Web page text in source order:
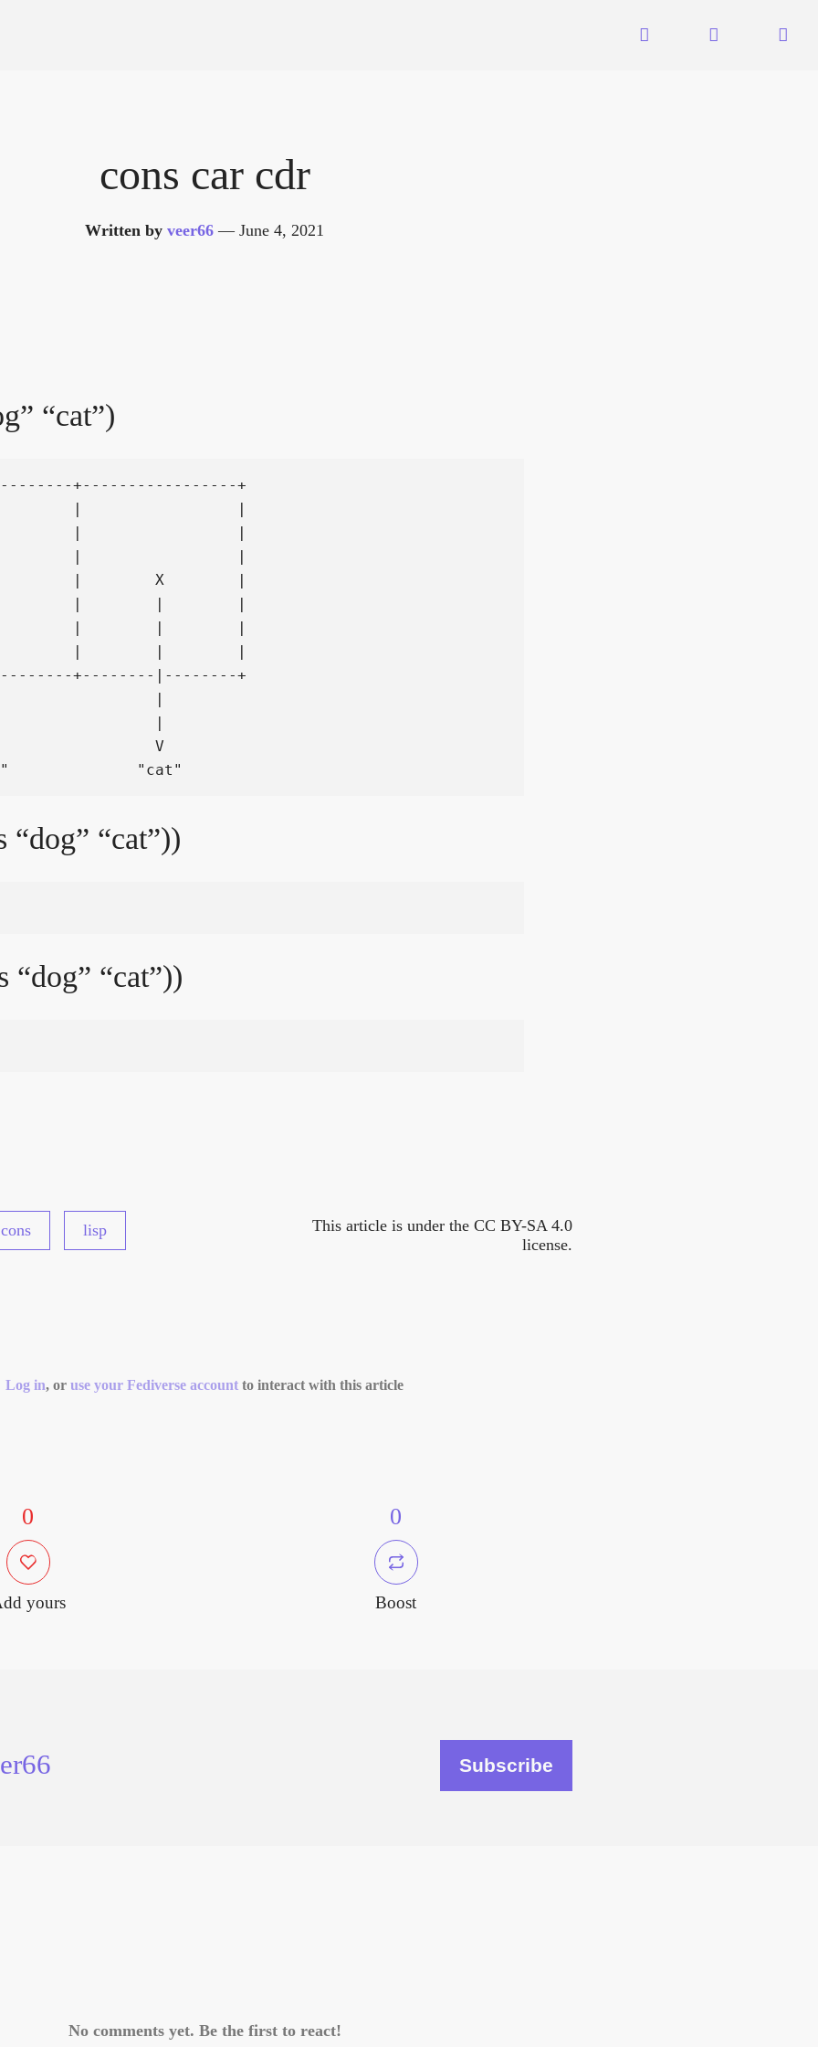
cons car cdr
Written by veer66 — June 4, 2021
“cat”)
+-----------------+
|        X        |
+--------|--------+
V
“dog” “cat”))
“dog” “cat”))
cons lisp
This article is under the CC BY-SA 4.0
license.
Log in, or use your Fediverse account to interact with this article
0
yours
0
Boost
No comments yet. Be the first to react!